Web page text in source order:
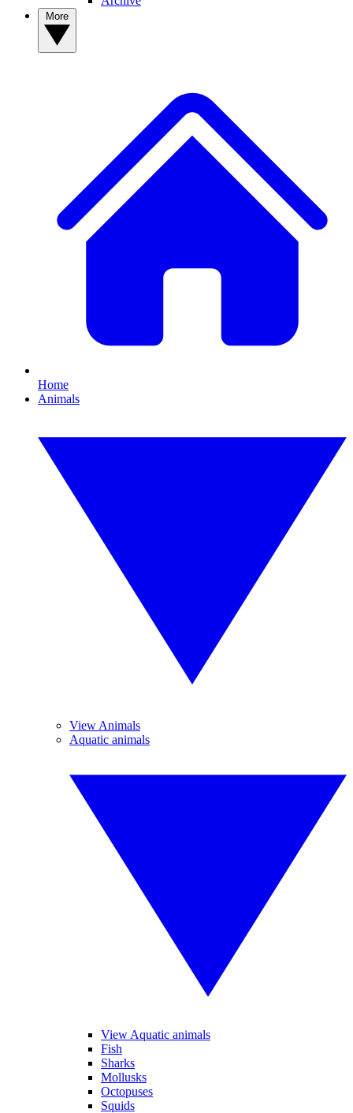
Home
Animals
View Animals
Aquatic animals
View Aquatic animals
Fish
Sharks
Mollusks
Octopuses
Squids